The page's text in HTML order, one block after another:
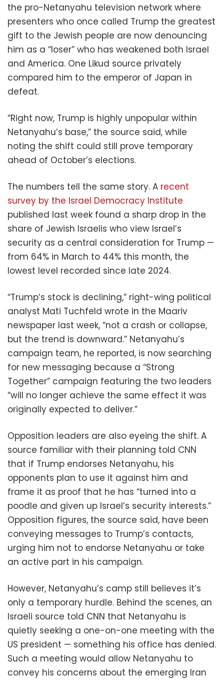
the pro-Netanyahu television network where
presenters who once called Trump the greatest
gift to the Jewish people are now denouncing
him as a “loser” who has weakened both Israel
and America. One Likud source privately
compared him to the emperor of Japan in
defeat.
“Right now, Trump is highly unpopular within
Netanyahu’s base,” the source said, while
noting the shift could still prove temporary
ahead of October’s elections.
The numbers tell the same story. A recent
survey by the Israel Democracy Institute
published last week found a sharp drop in the
share of Jewish Israelis who view Israel’s
security as a central consideration for Trump —
from 64% in March to 44% this month, the
lowest level recorded since late 2024.
“Trump’s stock is declining,” right-wing political
analyst Mati Tuchfeld wrote in the Maariv
newspaper last week, “not a crash or collapse,
but the trend is downward.” Netanyahu’s
campaign team, he reported, is now searching
for new messaging because a “Strong
Together” campaign featuring the two leaders
“will no longer achieve the same effect it was
originally expected to deliver.”
Opposition leaders are also eyeing the shift. A
source familiar with their planning told CNN
that if Trump endorses Netanyahu, his
opponents plan to use it against him and
frame it as proof that he has “turned into a
poodle and given up Israel’s security interests.”
Opposition figures, the source said, have been
conveying messages to Trump’s contacts,
urging him not to endorse Netanyahu or take
an active part in his campaign.
However, Netanyahu’s camp still believes it’s
only a temporary hurdle. Behind the scenes, an
Israeli source told CNN that Netanyahu is
quietly seeking a one-on-one meeting with the
US president — something his office has denied.
Such a meeting would allow Netanyahu to
convey his concerns about the emerging Iran